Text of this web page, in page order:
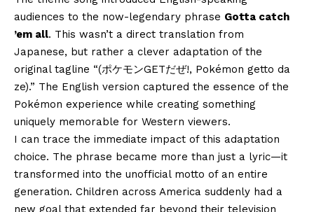
audiences to the now-legendary phrase Gotta catch
’em all. This wasn’t a direct translation from
Japanese, but rather a clever adaptation of the
original tagline “(ポケモンGETだぜ!, Pokémon getto da
ze).” The English version captured the essence of the
Pokémon experience while creating something
uniquely memorable for Western viewers.
I can trace the immediate impact of this adaptation
choice. The phrase became more than just a lyric—it
transformed into the unofficial motto of an entire
generation. Children across America suddenly had a
new goal that extended far beyond their television